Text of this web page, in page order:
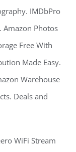
IMDbPro
Amazon Photos
Free With
Made Easy.
Warehouse
Deals and
WiFi Stream